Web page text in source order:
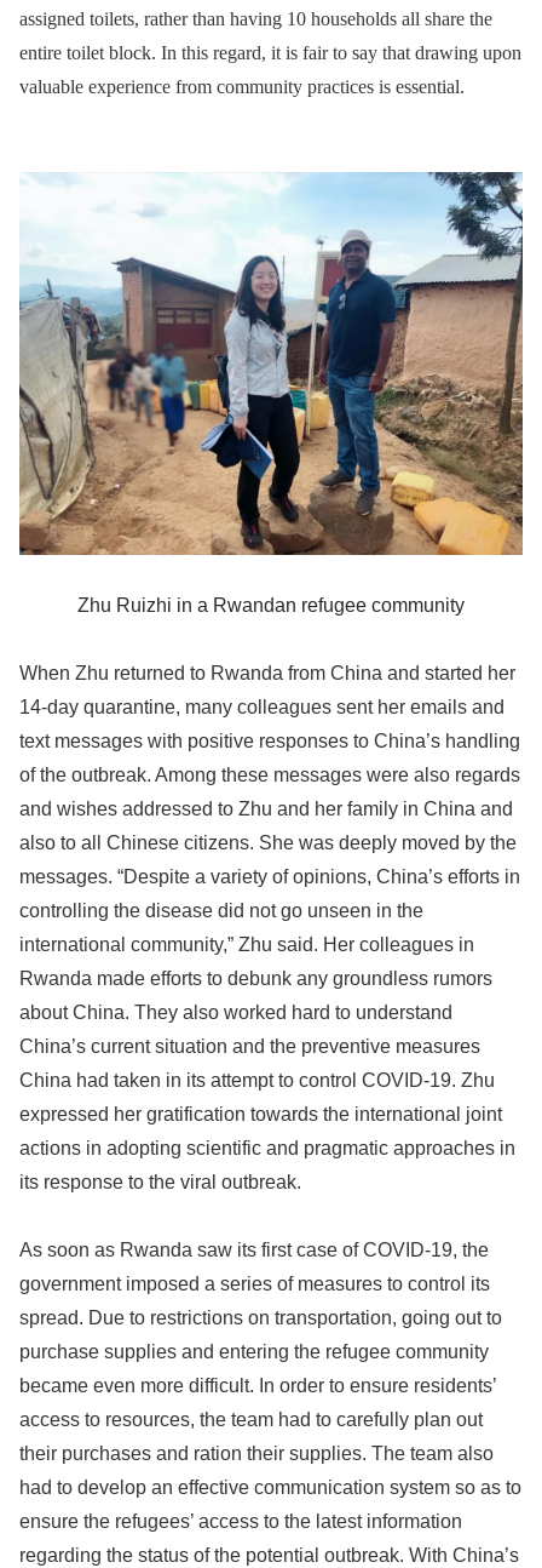
assigned toilets, rather than having 10 households all share the
entire toilet block. In this regard, it is fair to say that drawing upon
valuable experience from community practices is essential.
Zhu Ruizhi in a Rwandan refugee community
When Zhu returned to Rwanda from China and started her
14-day quarantine, many colleagues sent her emails and
text messages with positive responses to China’s handling
of the outbreak. Among these messages were also regards
and wishes addressed to Zhu and her family in China and
also to all Chinese citizens. She was deeply moved by the
messages. “Despite a variety of opinions, China’s efforts in
controlling the disease did not go unseen in the
international community,” Zhu said. Her colleagues in
Rwanda made efforts to debunk any groundless rumors
about China. They also worked hard to understand
China’s current situation and the preventive measures
China had taken in its attempt to control COVID-19. Zhu
expressed her gratification towards the international joint
actions in adopting scientific and pragmatic approaches in
its response to the viral outbreak.
As soon as Rwanda saw its first case of COVID-19, the
government imposed a series of measures to control its
spread. Due to restrictions on transportation, going out to
purchase supplies and entering the refugee community
became even more difficult. In order to ensure residents’
access to resources, the team had to carefully plan out
their purchases and ration their supplies. The team also
had to develop an effective communication system so as to
ensure the refugees’ access to the latest information
regarding the status of the potential outbreak. With China’s